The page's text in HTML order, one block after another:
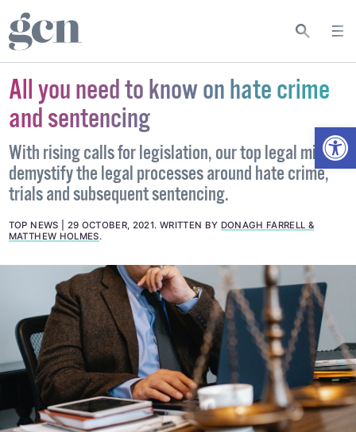
All you need to know on hate crime
and sentencing
With rising calls for legislation, our top legal minds
demystify the legal processes around hate crime,
trials and subsequent sentencing.
TOP NEWS 29 OCTOBER, 2021. WRITTEN BY DONAGH FARRELL &
MATTHEW HOLMES.